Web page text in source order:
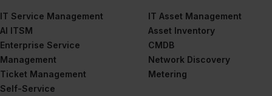
IT Service Management
AI ITSM
Enterprise Service
Management
Ticket Management
Self-Service
IT Asset Management
Asset Inventory
CMDB
Network Discovery
Metering